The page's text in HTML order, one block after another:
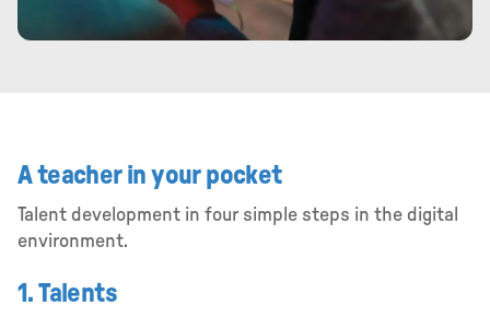
A teacher in your pocket
Talent development in four simple steps in the digital
environment.
1. Talents